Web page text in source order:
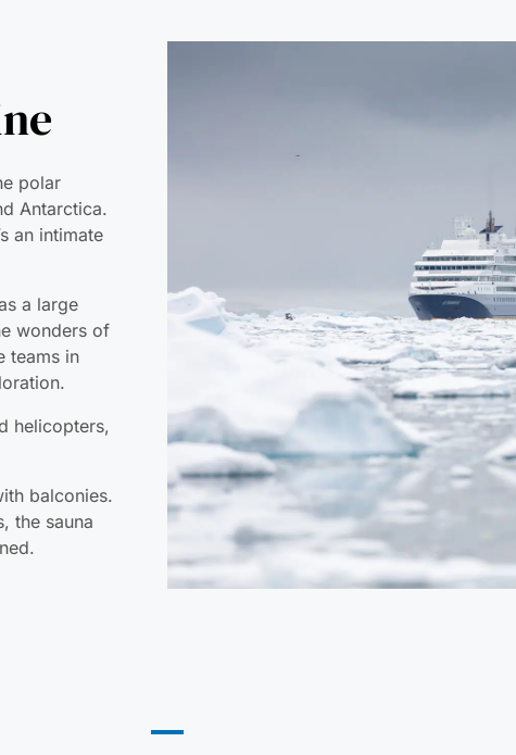
polar
Antarctica.
an intimate
a large
wonders of
teams in
helicopters,
balconies.
the sauna